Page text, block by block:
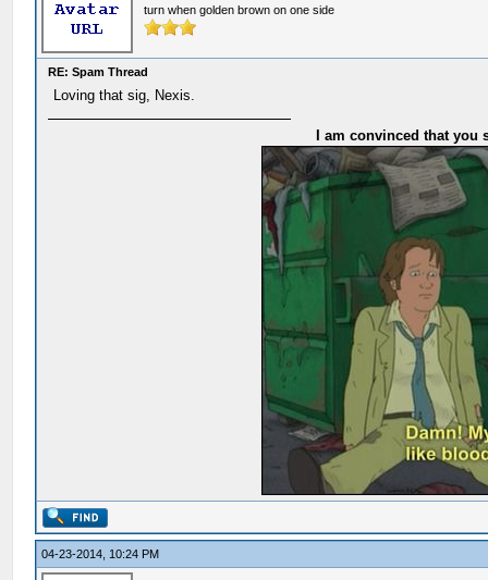
turn when golden brown on one side
RE: Spam Thread
Loving that sig, Nexis.
I am convinced that
04-23-2014, 10:24 PM